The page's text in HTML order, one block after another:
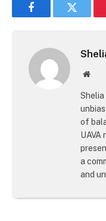
FacebookTwitter
of
a
and